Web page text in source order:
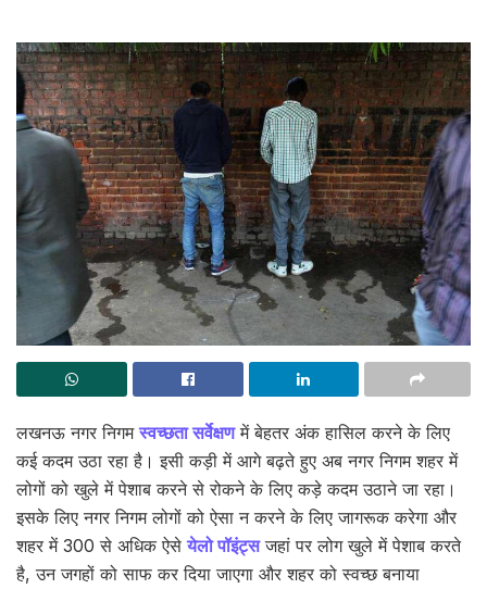
लखनऊ नगर निगमस्वच्छता सर्वेक्षणमें बेहतर अंक हासिल करने के लिए
कई कदम उठा रहा है। इसी कड़ी में आगे बढ़ते हुए अब नगर निगम शहर में
लोगों को खुले में पेशाब करने से रोकने के लिए कड़े कदम उठाने जा रहा।
इसके लिए नगर निगम लोगों को ऐसा न करने के लिए जागरूक करेगा और
शहर में 300 से अधिक ऐसेयेलो पॉइंट्सजहां पर लोग खुले में पेशाब करते
है, उन जगहों को साफ कर दिया जाएगा और शहर को स्वच्छ बनाया